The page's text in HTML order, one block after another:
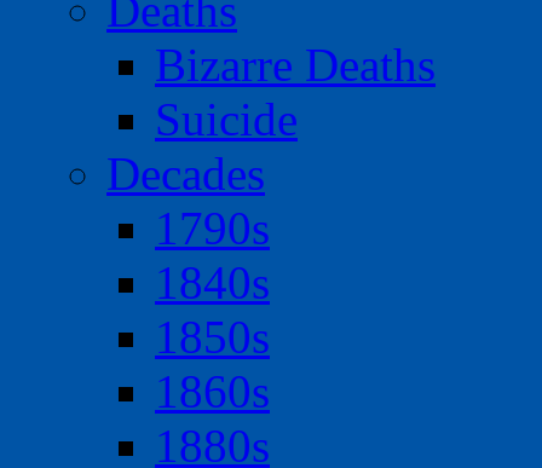
Bizarre Deaths
Suicide
Decades
1790s
1840s
1850s
1860s
1880s